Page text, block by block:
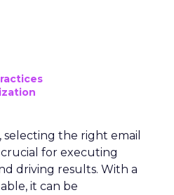
selecting the right email
for executing
driving results. With a
it can be